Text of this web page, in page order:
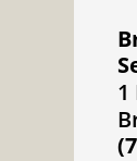
1